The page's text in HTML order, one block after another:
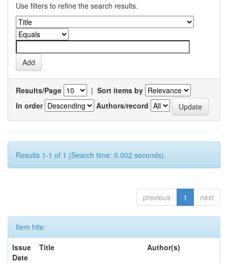
Use filters to refine the search results.
Results/Page | Sort items by
In order
Authors/record
Results 1-1 of 1 (Search time: 0.002 seconds).
previous 1 next
Item hits:
Issue
Date
Title Author(s)